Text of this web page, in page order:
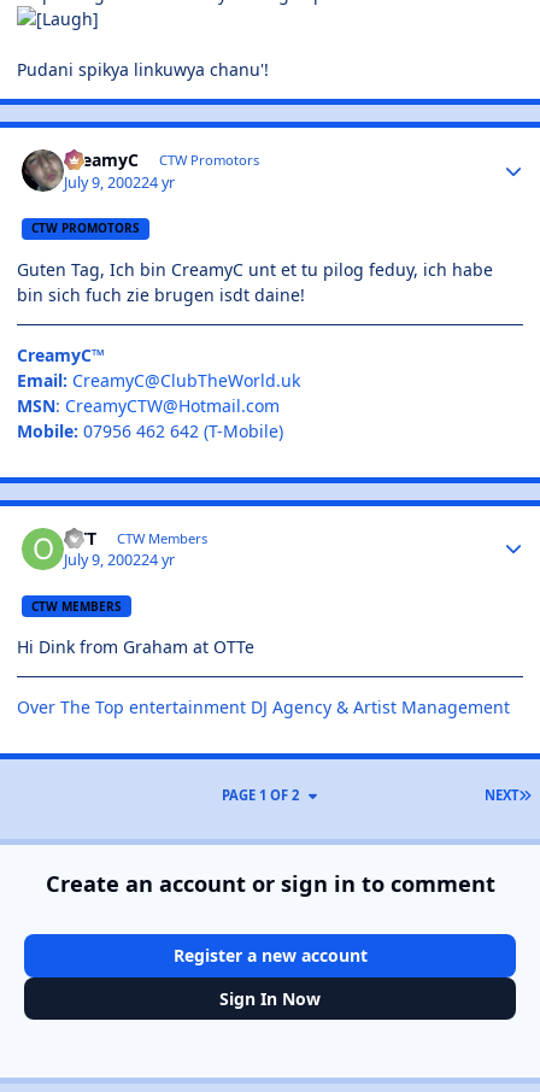
Pudani spikya linkuwya chanu'!
CreamyC CTW Promotors
July 9, 200224 yr
CTW PROMOTORS
Guten Tag, Ich bin CreamyC unt et tu pilog feduy, ich habe
bin sich fuch zie brugen isdt daine!
CreamyC™
Email: CreamyC@ClubTheWorld.uk
MSN: CreamyCTW@Hotmail.com
Mobile: 07956 462 642 (T-Mobile)
OTT CTW Members
July 9, 200224 yr
CTW MEMBERS
Hi Dink from Graham at OTTe
Over The Top entertainment DJ Agency & Artist Management
NEXT
PAGE 1 OF 2
Create an account or sign in to comment
Register a new account
Sign In Now